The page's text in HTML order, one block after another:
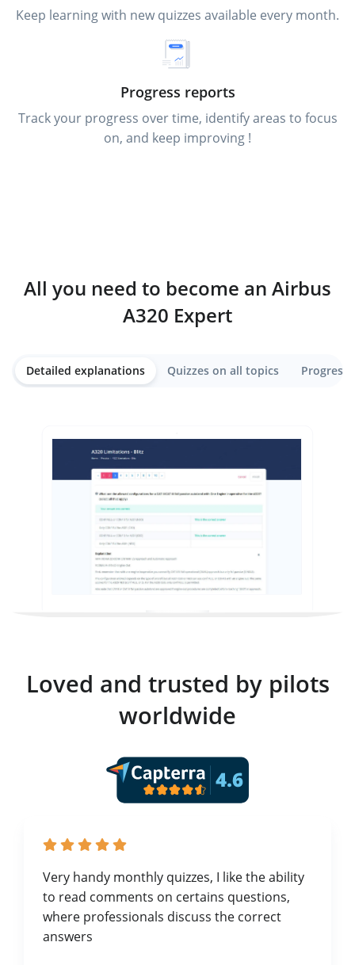
Keep learning with new quizzes available every month.
Progress reports
Track your progress over time, identify areas to focus
on, and keep improving !
All you need to become an Airbus
A320 Expert
Detailed explanations Quizzes on all topics Progress
Loved and trusted by pilots
worldwide
Very handy monthly quizzes, I like the ability
to read comments on certains questions,
where professionals discuss the correct
answers